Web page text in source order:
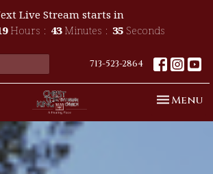
Live Stream starts in
Hours 43 Minutes 33 Seconds
713-523-2864
Toggle
Menu